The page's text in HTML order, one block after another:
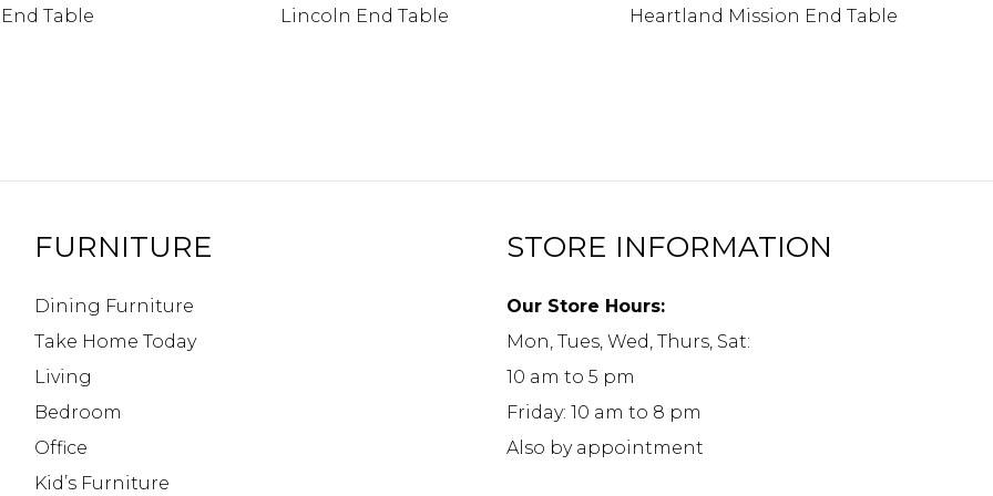
Table Lincoln End Table Heartland Mission End Table
FURNITURE
Dining Furniture
Take Home Today
Living
Bedroom
Office
Kid’s Furniture
STORE INFORMATION
Our Store Hours:
Mon, Tues, Wed, Thurs, Sat:
10 am to 5 pm
Friday: 10 am to 8 pm
Also by appointment